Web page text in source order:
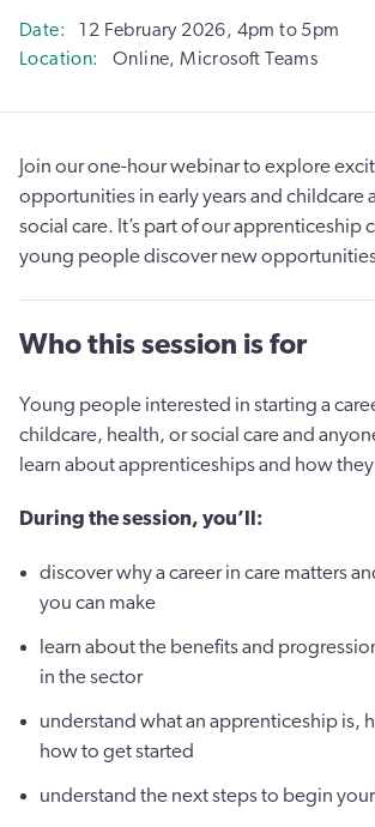
Date
12 February 2026, 4pm to 5pm
Location
Online, Microsoft Teams
Join our one-hour webinar to explore
opportunities in early years and childcare
social care. It’s part of our apprenticeship
young people discover new
Who this session is for
Young people interested in starting a
childcare, health, or social care and
learn about apprenticeships and how
During the session, you’ll:
discover why a career in care matters
you can make
learn about the benefits and
in the sector
understand what an apprenticeship is,
how to get started
understand the next steps to begin